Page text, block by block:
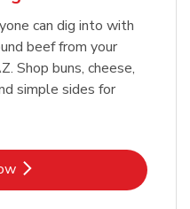
can dig into with
beef from your
Shop buns, cheese,
simple sides for
Opens in New Tab